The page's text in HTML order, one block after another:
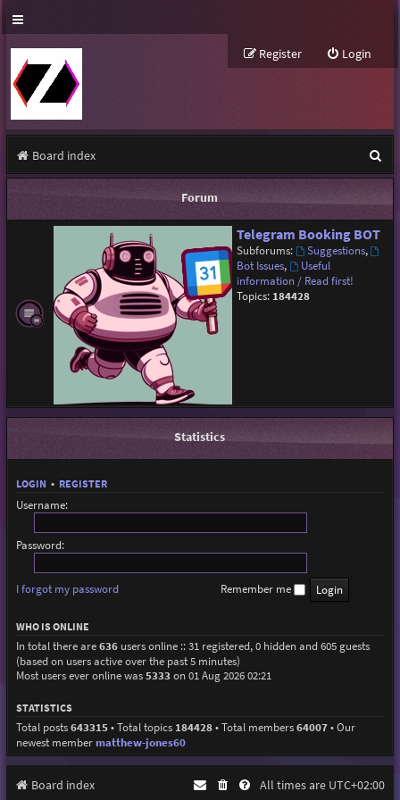
Login
Register
Board index
e
a
Forum
Telegram Booking BOT
Subforums: Suggestions,
Bot Issues,
Useful
information / Read first!
Topics: 184428
Statistics
LOGIN • REGISTER
Username:
Password:
I forgot my password Remember me
WHO IS ONLINE
In total there are636users online :: 31 registered, 0 hidden and 605 guests
(based on users active over the past 5 minutes)
Most users ever online was5333 on 01 Aug 2026 02:21
STATISTICS
Total posts643315• Total topics 184428• Total members64007• Our
newest membermatthew-jones60
Board index All times are UTC+02:00